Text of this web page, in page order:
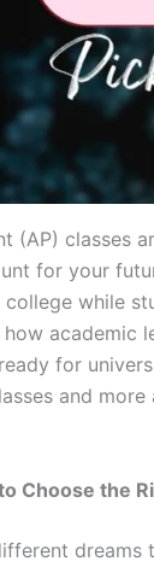
(AP) classes
for your
while
academic
for
and
Choose the